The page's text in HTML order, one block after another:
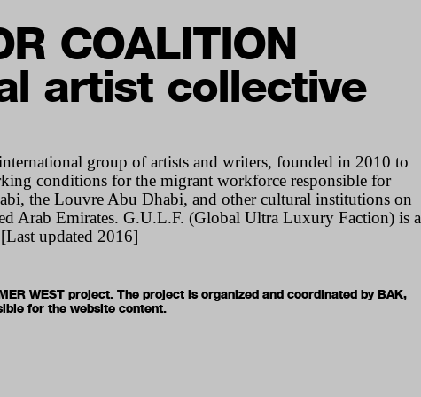
COALITION
artist collective
group of artists and writers, founded in 2010 to
conditions for the migrant workforce responsible for
the Louvre Abu Dhabi, and other cultural institutions on
Arab Emirates. G.U.L.F. (Global Ultra Luxury Faction) is a
updated 2016]
WEST project. The project is organized and coordinated byBAK,
for the website content.